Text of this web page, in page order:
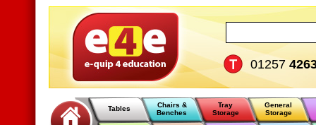
01257
Tables
Chairs &
Benches
Tray
Storage
General
Storage